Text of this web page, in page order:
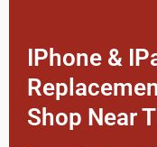
IPhone &
Shop Near